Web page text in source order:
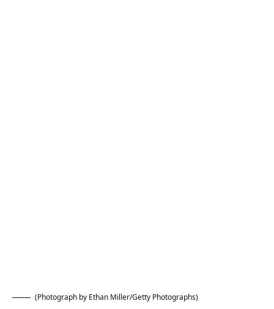
(Photograph by Ethan Miller/Getty Photographs)